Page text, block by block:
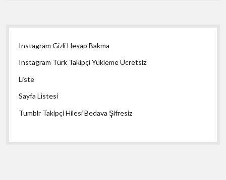
Yan
Menü
Instagram Gizli Hesap Bakma
Instagram Türk Takipçi Yükleme Ücretsiz
Liste
Sayfa Listesi
Tumblr Takipçi Hilesi Bedava Şifresiz